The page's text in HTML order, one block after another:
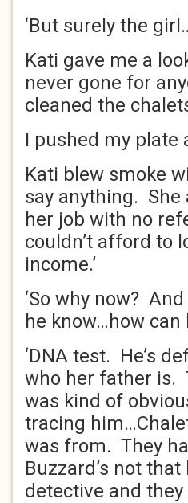
‘But surely the
Kati gave me a
never gone for
cleaned the
I pushed my plate
Kati blew smoke
say anything. She
her job with no
couldn’t afford to
income.’
‘So why now?
he know…how can
‘DNA test. He’s
who her father is.
was kind of
tracing
was from. They
Buzzard’s not
detective and they